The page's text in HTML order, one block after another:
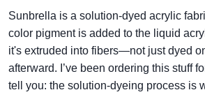
Sunbrella is a solution-dyed acrylic
color pigment is added to the liquid
it's extruded into fibers—not just dyed
afterward. I’ve been ordering this stuff
tell you: the solution-dyeing process is